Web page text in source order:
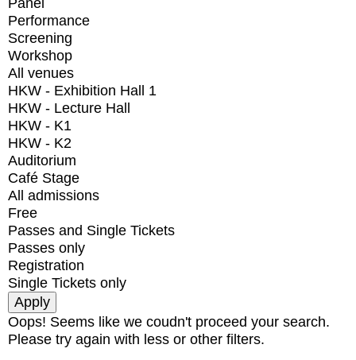
Panel
Performance
Screening
Workshop
All venues
HKW - Exhibition Hall 1
HKW - Lecture Hall
HKW - K1
HKW - K2
Auditorium
Café Stage
All admissions
Free
Passes and Single Tickets
Passes only
Registration
Single Tickets only
Oops! Seems like we coudn't proceed your search.
Please try again with less or other filters.